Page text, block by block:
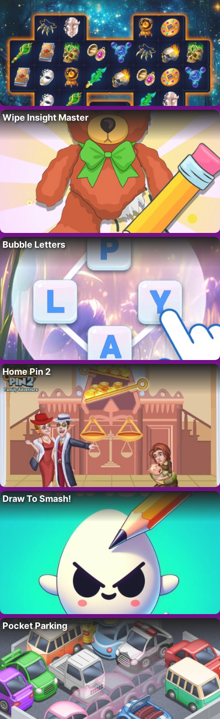
Wipe Insight Master
Bubble Letters
Home Pin 2
Draw To Smash!
Pocket Parking